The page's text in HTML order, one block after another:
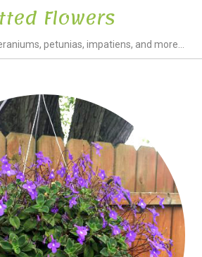
Flowers
petunias, impatiens, and more...